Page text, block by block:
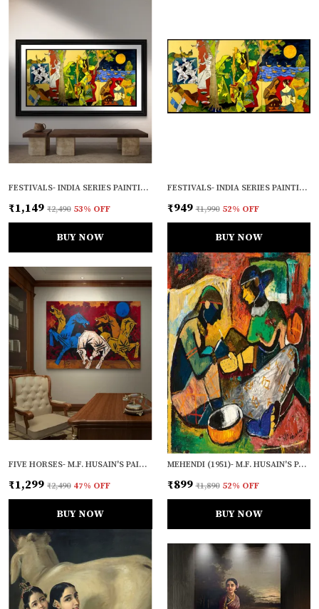
FESTIVALS- INDIA SERIES PAINTING BY M.F. HUSAIN, FRAMED, WALL DECOR, MULTICOLOR
₹1,149 ₹2,490 53% OFF
BUY NOW
FESTIVALS- INDIA SERIES PAINTING BY M.F. HUSAIN, UNFRAMED CANVAS PRINT, WALL DECOR, MULTICOLOUR
₹949 ₹1,990 52% OFF
BUY NOW
FIVE HORSES- M.F. HUSAIN'S PAINTING, FRAMED CANVAS, WALL DECOR, MULTICOLOR
₹1,299 ₹2,490 47% OFF
BUY NOW
MEHENDI (1951)- M.F. HUSAIN'S PAINTING, UNFRAMED CANVAS PRINT, WALL DECOR, MULTICOLOUR
₹899 ₹1,890 52% OFF
BUY NOW